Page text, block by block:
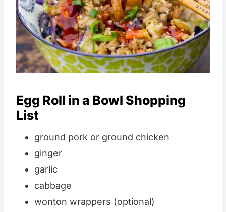
Egg Roll in a Bowl Shopping
List
ground pork or ground chicken
ginger
garlic
cabbage
wonton wrappers (optional)